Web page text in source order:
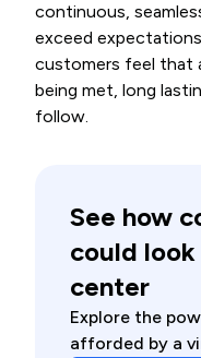
continuous,
exceed
customers feel that
being met, long
follow.
See how
could
center
Explore the
afforded by a